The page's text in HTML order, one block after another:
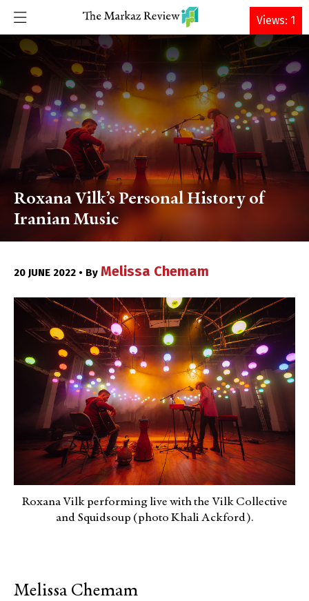
DONATE
Roxana Vilk’s Personal History of
Iranian Music
20 JUNE 2022 • By Melissa Chemam
Roxana Vilk performing live with the Vilk Collective
and Squidsoup (photo Khali Ackford).
Melissa Chemam
Views: 1